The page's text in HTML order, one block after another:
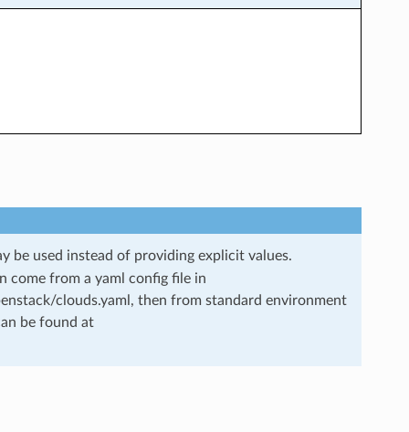
be used instead of providing explicit values.
come from a yaml config file in
clouds.yaml, then from standard environment
be found at